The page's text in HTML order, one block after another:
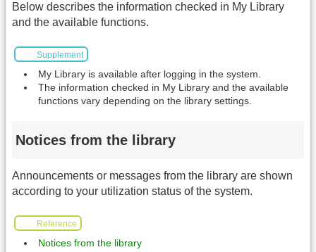
Below describes the information checked in My Library
and the available functions.
Supplement
My Library is available after logging in the system.
The information checked in My Library and the available
functions vary depending on the library settings.
Notices from the library
Announcements or messages from the library are shown
according to your utilization status of the system.
Reference
Notices from the library